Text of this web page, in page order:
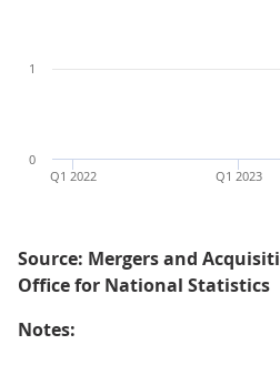
Q1 2023
Q1 2022
0
1
Source: Mergers and
Office for National Statistics
Notes: